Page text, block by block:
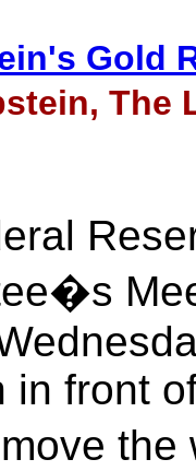
Gold
The
in front